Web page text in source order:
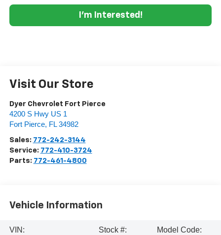
I'm Interested!
Visit Our Store
Dyer Chevrolet Fort Pierce
4200 S Hwy US 1
Fort Pierce, FL 34982
Sales: 772-242-3144
Service: 772-410-3724
Parts: 772-461-4800
Vehicle Information
VIN:
Stock #:
Model Code: